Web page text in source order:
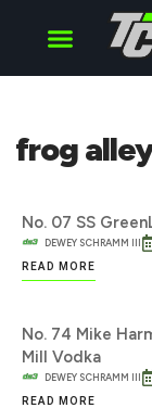
frog
No. 07 SS
DEWEY SCHRAMM III
READ MORE
No. 74 Mike
Mill Vodka
DEWEY SCHRAMM III
READ MORE